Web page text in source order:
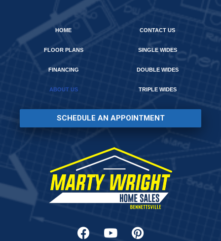
HOME
FLOOR PLANS
FINANCING
ABOUT US
CONTACT US
SINGLE WIDES
DOUBLE WIDES
TRIPLE WIDES
SCHEDULE AN APPOINTMENT